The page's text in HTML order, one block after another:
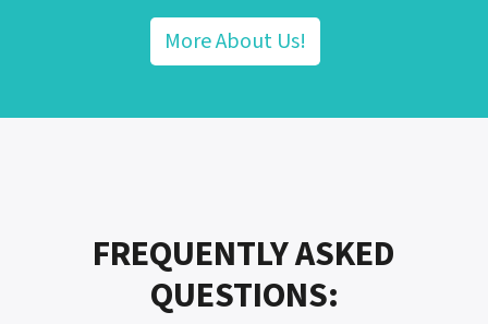
More About Us!
FREQUENTLY ASKED
QUESTIONS: